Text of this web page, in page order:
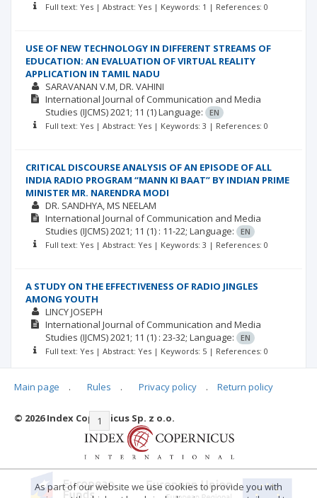
Full text: Yes | Abstract: Yes | Keywords: 1 | References: 0
USE OF NEW TECHNOLOGY IN DIFFERENT STREAMS OF
EDUCATION: AN EVALUATION OF VIRTUAL REALITY
APPLICATION IN TAMIL NADU
SARAVANAN V.M DR. VAHINI
International Journal of Communication and Media
Studies (IJCMS)2021; 11 (1)Language:
EN
Full text: Yes | Abstract: Yes | Keywords: 3 | References: 0
CRITICAL DISCOURSE ANALYSIS OF AN EPISODE OF ALL
INDIA RADIO PROGRAM “MANN KI BAAT” BY INDIAN PRIME
MINISTER MR. NARENDRA MODI
DR. SANDHYA MS NEELAM
International Journal of Communication and Media
Studies (IJCMS)2021; 11 (1) : 11-22; Language:
EN
Full text: Yes | Abstract: Yes | Keywords: 3 | References: 0
A STUDY ON THE EFFECTIVENESS OF RADIO JINGLES
AMONG YOUTH
LINCY JOSEPH
International Journal of Communication and Media
Studies (IJCMS)2021; 11 (1) : 23-32; Language:
EN
Full text: Yes | Abstract: Yes | Keywords: 5 | References: 0
|< << 1 2 3 4
Main page . Rules . Privacy policy . Return policy
© 2026 Index Copernicus Sp. z o.o.
As part of our website we use cookies to provide you with